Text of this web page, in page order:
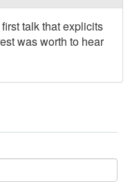
talk that explicits
was worth to hear